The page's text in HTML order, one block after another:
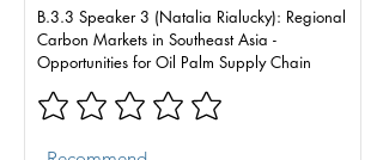
B.3.3 Speaker 3 (Natalia Rialucky): Regional
Carbon Markets in Southeast Asia -
Opportunities for Oil Palm Supply Chain